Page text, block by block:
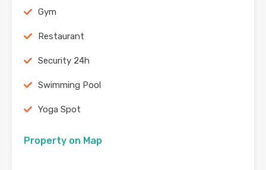
Gym
Restaurant
Security 24h
Swimming Pool
Yoga Spot
Property on Map